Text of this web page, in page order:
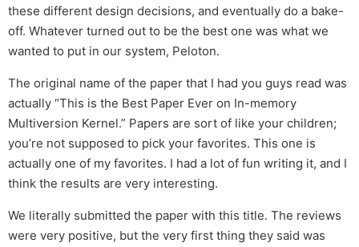
these different design decisions, and eventually do a bake-
off. Whatever turned out to be the best one was what we
wanted to put in our system, Peloton.
The original name of the paper that I had you guys read was
actually “This is the Best Paper Ever on In-memory
Multiversion Kernel.” Papers are sort of like your children;
you’re not supposed to pick your favorites. This one is
actually one of my favorites. I had a lot of fun writing it, and I
think the results are very interesting.
We literally submitted the paper with this title. The reviews
were very positive, but the very first thing they said was